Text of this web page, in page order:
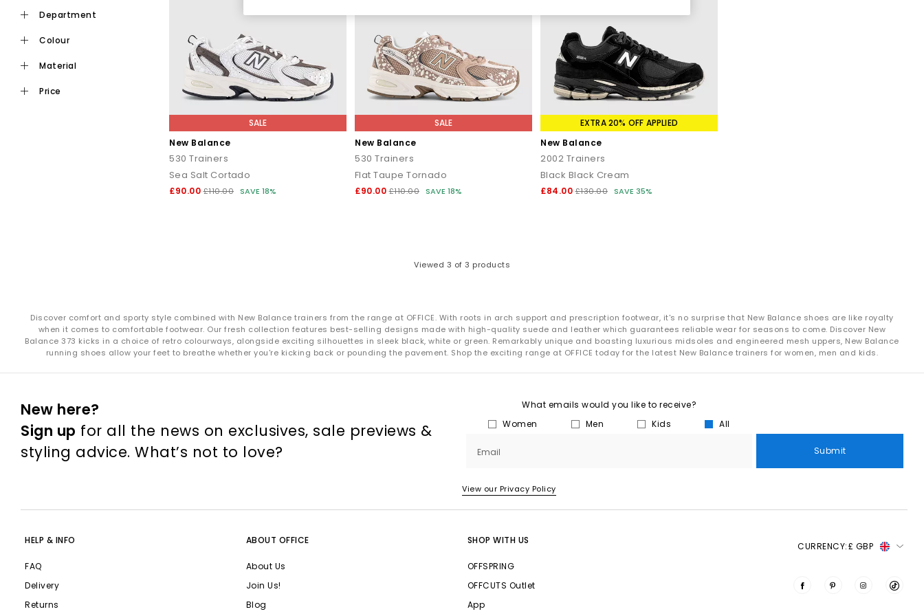
New Balance 2002R blends technical detailing with everyday comfort. It’s become a streetwear essential thanks to its sleek upper, cushioned midsole, and easy-to-style appeal.
combines supportive overlays, breathable mesh, and a modernised sole for a bold, fashion-forward silhouette that still nods to the brand’s running DNA.
New Balance 327is a clean, lifestyle silhouette, featuring an oversized ‘N’ logo, studded outsole, and a nylon and suede mix of materials.
New Balance 9060puts a bold, retro-futuristic spin on New Balance heritage. It is technical, modern, and unmistakably stylish.
brings Y2K energy with ABZORB cushioning; it’s a lightweight option that captures the everyday appeal of NB’s “dad shoe” lineage.
How to Style New Balance
– choose the 327 when you want the sharp, runner profile with modern impact or the 740 to tap into the Y2K energy.
Keeping your New Balance trainers looking their best is easy with a few simple steps:
Suede:
Refresh with a suede brush and a specialised cleaner for marks.
Mesh:Spot-clean gently with mild soap and warm water.
Always allow trainers to air-dry naturally and avoid machine washing to protect the materials.
NB Tech & Sustainability
New Balance manufactures Made in UK footwear at its factory in Flimby. This site employs wind turbines and rooftop solar panels to generate electricity, not only for the factory but also for a few
Many of New Balance’s footwear and apparel models now meet the brand’s Green Leaf Standard, which requires that at least 50% of a product’s materials come from environmentally preferred
sources, such as recycled polyester or responsibly sourced leather.
New Balance Fresh Foam Xuses a high-cushioning midsole technology designed for a lightweight ride for everyday and long-distance running.
is New Balance’s high-performance, nitrogen-infused foam designed to create a bouncy feel that helps drive runners forward with each stride.
Shop New Balance Trainers at OFFICE SHOES
department
colour
material
price
SALE
New Balance
530 Trainers
Sea Salt Cortado
£90.00 £110.00 SAVE 18%
SALE
New Balance
530 Trainers
Flat Taupe Tornado
£90.00 £110.00 SAVE 18%
EXTRA 20% OFF APPLIED
New Balance
2002 Trainers
Black Black Cream
£84.00 £130.00 SAVE 35%
Viewed 3 of 3 products
Discover comfort and sporty style combined with New Balance trainers from the range at OFFICE. With roots in arch support and prescription footwear, it's no surprise that New Balance shoes are like royalty
when it comes to comfortable footwear. Our fresh collection features best-selling designs made with high-quality suede and leather which guarantees reliable wear for seasons to come. Discover New
Balance 373 kicks in a choice of retro colourways, alongside exciting silhouettes in sleek black, white or green. Remarkably unique and boasting luxurious midsoles and engineered mesh uppers, New Balance
running shoes allow your feet to breathe whether you're kicking back or pounding the pavement. Shop the exciting range at OFFICE today for the latest New Balance trainers for women, men and kids.
New here?
Sign up for all the news on exclusives, sale previews &
styling advice. What’s not to love?
What emails would you like to receive?
Women
Men Kids All
Email Submit
View our Privacy Policy
HELP & INFO
FAQ
Delivery
Returns
ABOUT OFFICE
About Us
Join Us!
Blog
SHOP WITH US
OFFSPRING
OFFCUTS Outlet
App
CURRENCY:£ GBP